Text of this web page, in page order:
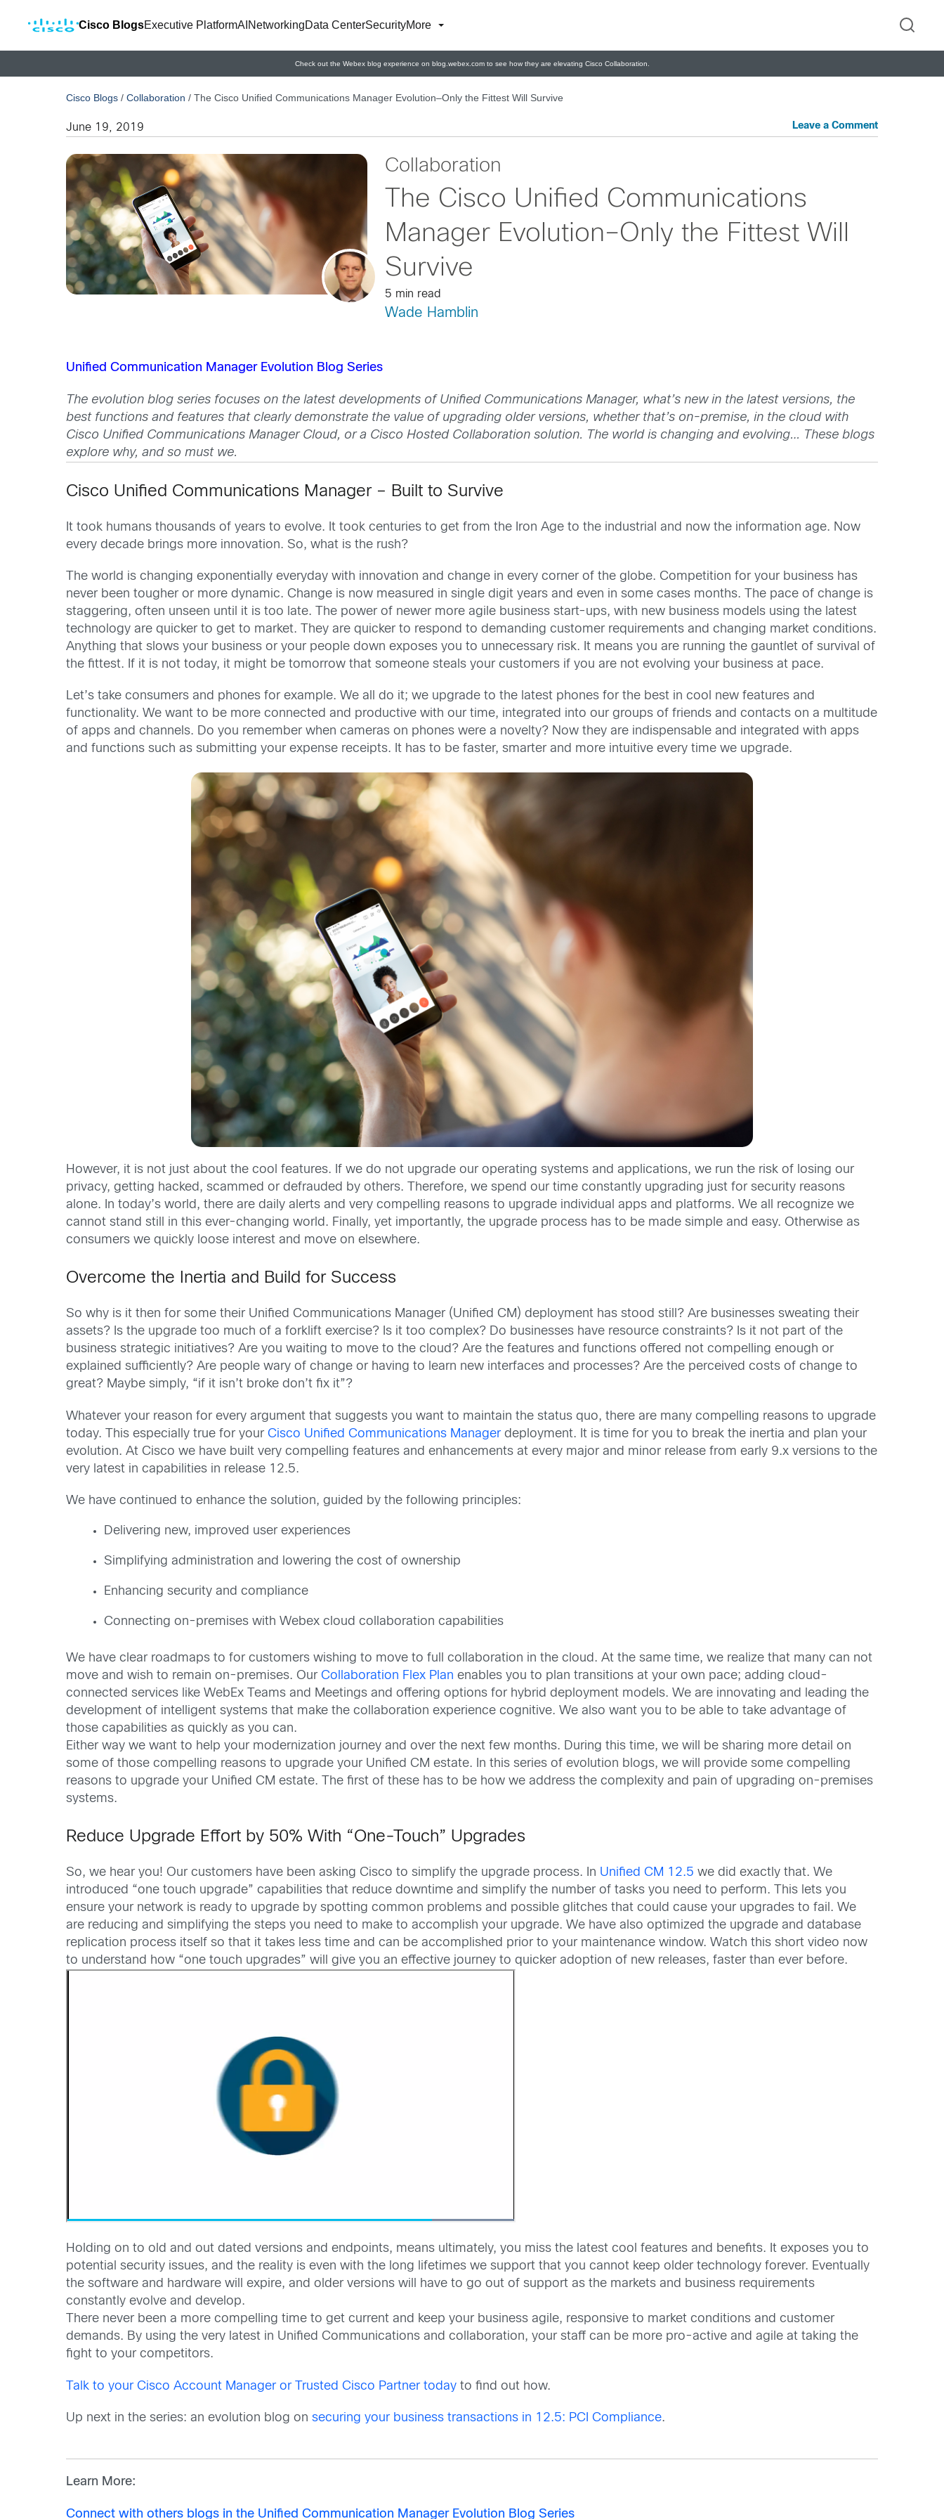
Cisco BlogsExecutive PlatformAI NetworkingData CenterSecurityMore
Check out the Webex blog experience on blog.webex.com to see how they are elevating Cisco Collaboration.
Cisco Blogs /Collaboration /The Cisco Unified Communications Manager Evolution–Only the Fittest Will Survive
June 19, 2019 Leave a Comment
Collaboration
The Cisco Unified Communications
Manager Evolution–Only the Fittest Will
Survive
5 min read
Wade Hamblin
Unified Communication Manager Evolution Blog Series
The evolution blog series focuses on the latest developments of Unified Communications Manager, what’s new in the latest versions, the
best functions and features that clearly demonstrate the value of upgrading older versions, whether that’s on-premise, in the cloud with
Cisco Unified Communications Manager Cloud, or a Cisco Hosted Collaboration solution. The world is changing and evolving… These blogs
explore why, and so must we.
Cisco Unified Communications Manager – Built to Survive
It took humans thousands of years to evolve. It took centuries to get from the Iron Age to the industrial and now the information age. Now
every decade brings more innovation. So, what is the rush?
The world is changing exponentially everyday with innovation and change in every corner of the globe. Competition for your business has
never been tougher or more dynamic. Change is now measured in single digit years and even in some cases months. The pace of change is
staggering, often unseen until it is too late. The power of newer more agile business start-ups, with new business models using the latest
technology are quicker to get to market. They are quicker to respond to demanding customer requirements and changing market conditions.
Anything that slows your business or your people down exposes you to unnecessary risk. It means you are running the gauntlet of survival of
the fittest. If it is not today, it might be tomorrow that someone steals your customers if you are not evolving your business at pace.
Let’s take consumers and phones for example. We all do it; we upgrade to the latest phones for the best in cool new features and
functionality. We want to be more connected and productive with our time, integrated into our groups of friends and contacts on a multitude
of apps and channels. Do you remember when cameras on phones were a novelty? Now they are indispensable and integrated with apps
and functions such as submitting your expense receipts. It has to be faster, smarter and more intuitive every time we upgrade.
However, it is not just about the cool features. If we do not upgrade our operating systems and applications, we run the risk of losing our
privacy, getting hacked, scammed or defrauded by others. Therefore, we spend our time constantly upgrading just for security reasons
alone. In today’s world, there are daily alerts and very compelling reasons to upgrade individual apps and platforms. We all recognize we
cannot stand still in this ever-changing world. Finally, yet importantly, the upgrade process has to be made simple and easy. Otherwise as
consumers we quickly loose interest and move on elsewhere.
Overcome the Inertia and Build for Success
So why is it then for some their Unified Communications Manager (Unified CM) deployment has stood still? Are businesses sweating their
assets? Is the upgrade too much of a forklift exercise? Is it too complex? Do businesses have resource constraints? Is it not part of the
business strategic initiatives? Are you waiting to move to the cloud? Are the features and functions offered not compelling enough or
explained sufficiently? Are people wary of change or having to learn new interfaces and processes? Are the perceived costs of change to
great? Maybe simply, “if it isn’t broke don’t fix it”?
Whatever your reason for every argument that suggests you want to maintain the status quo, there are many compelling reasons to upgrade
today. This especially true for yourCisco Unified Communications Managerdeployment. It is time for you to break the inertia and plan your
evolution. At Cisco we have built very compelling features and enhancements at every major and minor release from early 9.x versions to the
very latest in capabilities in release 12.5.
We have continued to enhance the solution, guided by the following principles:
Delivering new, improved user experiences
Simplifying administration and lowering the cost of ownership
Enhancing security and compliance
Connecting on-premises with Webex cloud collaboration capabilities
We have clear roadmaps to for customers wishing to move to full collaboration in the cloud. At the same time, we realize that many can not
move and wish to remain on-premises. OurCollaboration Flex Plan enables you to plan transitions at your own pace; adding cloud-
connected services like WebEx Teams and Meetings and offering options for hybrid deployment models. We are innovating and leading the
development of intelligent systems that make the collaboration experience cognitive. We also want you to be able to take advantage of
those capabilities as quickly as you can.
Either way we want to help your modernization journey and over the next few months. During this time, we will be sharing more detail on
some of those compelling reasons to upgrade your Unified CM estate. In this series of evolution blogs, we will provide some compelling
reasons to upgrade your Unified CM estate. The first of these has to be how we address the complexity and pain of upgrading on-premises
systems.
Reduce Upgrade Effort by 50% With “One-Touch” Upgrades
So, we hear you! Our customers have been asking Cisco to simplify the upgrade process. In Unified CM 12.5 we did exactly that. We
introduced “one touch upgrade” capabilities that reduce downtime and simplify the number of tasks you need to perform. This lets you
ensure your network is ready to upgrade by spotting common problems and possible glitches that could cause your upgrades to fail. We
are reducing and simplifying the steps you need to make to accomplish your upgrade. We have also optimized the upgrade and database
replication process itself so that it takes less time and can be accomplished prior to your maintenance window. Watch this short video now
to understand how “one touch upgrades” will give you an effective journey to quicker adoption of new releases, faster than ever before.
Holding on to old and out dated versions and endpoints, means ultimately, you miss the latest cool features and benefits. It exposes you to
potential security issues, and the reality is even with the long lifetimes we support that you cannot keep older technology forever. Eventually
the software and hardware will expire, and older versions will have to go out of support as the markets and business requirements
constantly evolve and develop.
There never been a more compelling time to get current and keep your business agile, responsive to market conditions and customer
demands. By using the very latest in Unified Communications and collaboration, your staff can be more pro-active and agile at taking the
fight to your competitors.
Talk to your Cisco Account Manager or Trusted Cisco Partner today to find out how.
Up next in the series: an evolution blog onsecuring your business transactions in 12.5: PCI Compliance.
Learn More:
Connect with others blogs in the Unified Communication Manager Evolution Blog Series